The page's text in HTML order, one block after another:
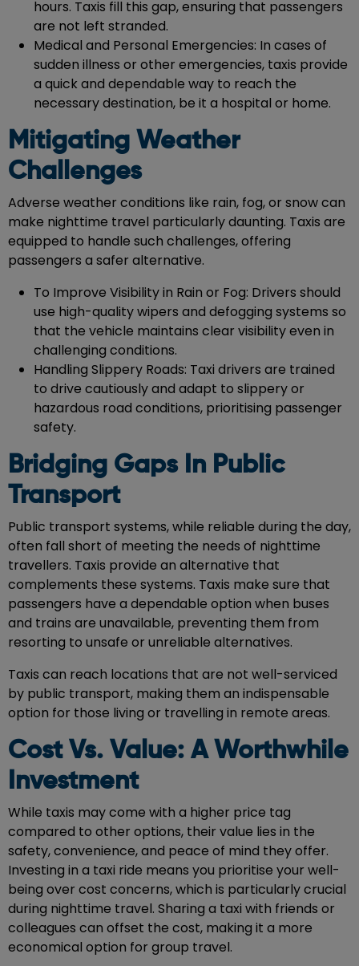
hours. Taxis fill this gap, ensuring that passengers
are not left stranded.
Medical and Personal Emergencies: In cases of
sudden illness or other emergencies, taxis provide
a quick and dependable way to reach the
necessary destination, be it a hospital or home.
Mitigating Weather
Challenges
Adverse weather conditions like rain, fog, or snow can
make nighttime travel particularly daunting. Taxis are
equipped to handle such challenges, offering
passengers a safer alternative.
To Improve Visibility in Rain or Fog: Drivers should
use high-quality wipers and defogging systems so
that the vehicle maintains clear visibility even in
challenging conditions.
Handling Slippery Roads: Taxi drivers are trained
to drive cautiously and adapt to slippery or
hazardous road conditions, prioritising passenger
safety.
Bridging Gaps In Public
Transport
Public transport systems, while reliable during the day,
often fall short of meeting the needs of nighttime
travellers. Taxis provide an alternative that
complements these systems. Taxis make sure that
passengers have a dependable option when buses
and trains are unavailable, preventing them from
resorting to unsafe or unreliable alternatives.
Taxis can reach locations that are not well-serviced
by public transport, making them an indispensable
option for those living or travelling in remote areas.
Cost Vs. Value: A Worthwhile
Investment
While taxis may come with a higher price tag
compared to other options, their value lies in the
safety, convenience, and peace of mind they offer.
Investing in a taxi ride means you prioritise your well-
being over cost concerns, which is particularly crucial
during nighttime travel. Sharing a taxi with friends or
colleagues can offset the cost, making it a more
economical option for group travel.